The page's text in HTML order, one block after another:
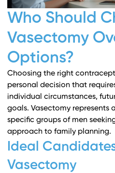
Who Should
Vasectomy
Options?
Choosing the right
personal decision that
individual circumstances,
goals. Vasectomy represents
specific groups of men
approach to family planning.
Ideal
Vasectomy